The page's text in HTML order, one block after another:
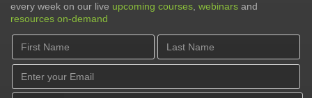
every week on our live upcoming courses webinars and
resources on-demand